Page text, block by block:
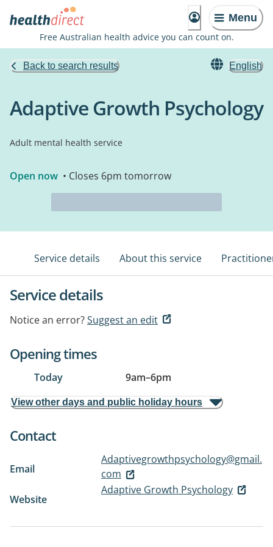
Menu
Free Australian health advice you can count on.
Back to search results English
Adaptive Growth Psychology
Adult mental health service
Open now • Closes 6pm tomorrow
Service details About this service
Service details
Notice an error?Suggest an edit
Opening times
Today 9am–6pm
View other days and public holiday hours
Contact
Email
Adaptivegrowthpsychology@gmail.
com
Website
Adaptive Growth Psychology